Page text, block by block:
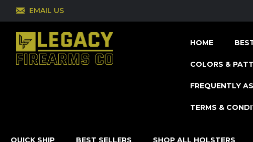
EMAIL US
HOME
COLORS &
FREQUENTLY
TERMS &
QUICK SHIP BEST SELLERS SHOP ALL HOLSTERS